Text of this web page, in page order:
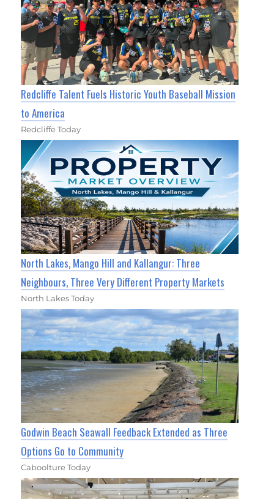
Redcliffe Talent Fuels Historic Youth Baseball Mission
to America
Redcliffe Today
North Lakes, Mango Hill and Kallangur: Three
Neighbours, Three Very Different Property Markets
North Lakes Today
Godwin Beach Seawall Feedback Extended as Three
Options Go to Community
Caboolture Today